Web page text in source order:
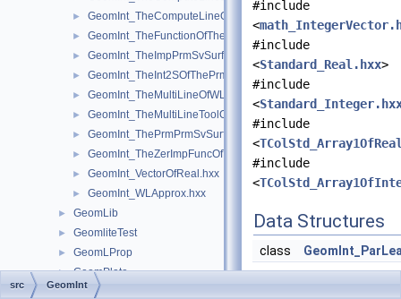
► GeomInt_TheComputeLineOfWLApprox.hxx
►
► GeomInt_TheImpPrmSvSurfacesOfWLApprox.hxx
► GeomInt_TheInt2SOfThePrmPrmSvSurfacesOfWLApprox.hxx
► GeomInt_TheMultiLineOfWLApprox.hxx
► GeomInt_TheMultiLineToolOfWLApprox.hxx
► GeomInt_ThePrmPrmSvSurfacesOfWLApprox.hxx
►
► GeomInt_VectorOfReal.hxx
► GeomInt_WLApprox.hxx
► GeomLib
► GeomliteTest
► GeomLProp
► GeomPlate
► GeomProjLib
#include
<
#include
<Standard_Real.hxx>
#include
<
#include
<
#include
<
Data Structures
class
src GeomInt